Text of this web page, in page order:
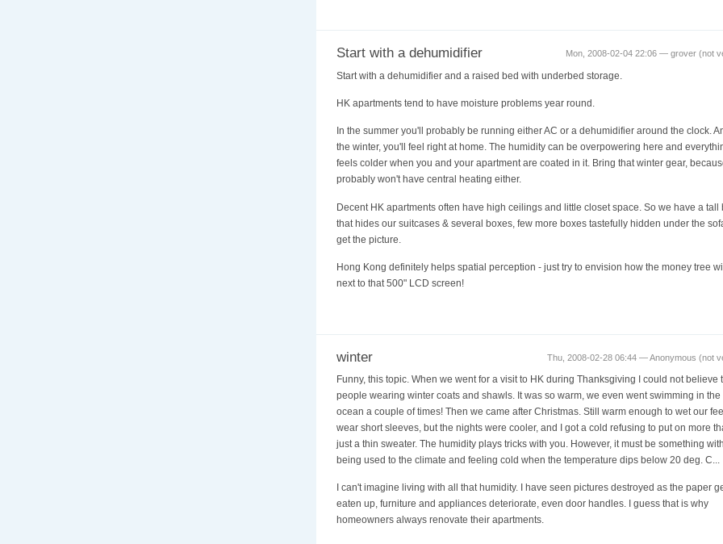
Mon, 2008-02-04 22:06 — grover (not
Start with a dehumidifier
Start with a dehumidifier and a raised bed with underbed storage.
HK apartments tend to have moisture problems year round.
In the summer you'll probably be running either AC or a dehumidifier around the clock.
the winter, you'll feel right at home. The humidity can be overpowering here and
feels colder when you and your apartment are coated in it. Bring that winter gear,
probably won't have central heating either.
Decent HK apartments often have high ceilings and little closet space. So we have a tall
that hides our suitcases & several boxes, few more boxes tastefully hidden under the
get the picture.
Hong Kong definitely helps spatial perception - just try to envision how the money tree
next to that 500" LCD screen!
Thu, 2008-02-28 06:44 — Anonymous (not
winter
Funny, this topic. When we went for a visit to HK during Thanksgiving I could not believe
people wearing winter coats and shawls. It was so warm, we even went swimming in the
ocean a couple of times! Then we came after Christmas. Still warm enough to wet our
wear short sleeves, but the nights were cooler, and I got a cold refusing to put on more
just a thin sweater. The humidity plays tricks with you. However, it must be something with
being used to the climate and feeling cold when the temperature dips below 20 deg. C...
I can't imagine living with all that humidity. I have seen pictures destroyed as the paper
eaten up, furniture and appliances deteriorate, even door handles. I guess that is why
homeowners always renovate their apartments.